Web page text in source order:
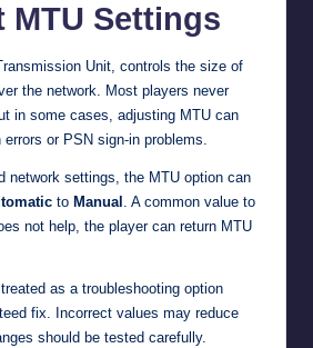
MTU Settings
Unit, controls the size of
the network. Most players never
in some cases, adjusting MTU can
errors or PSN sign-in problems.
network settings, the MTU option can
to Manual . A common value to
not help, the player can return MTU
as a troubleshooting option
fix. Incorrect values may reduce
should be tested carefully.